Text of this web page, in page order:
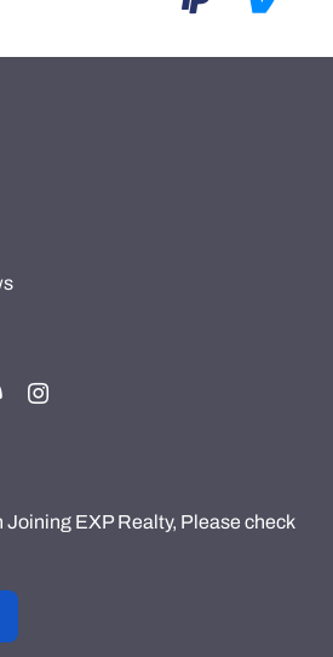
Joining EXP Realty, Please check